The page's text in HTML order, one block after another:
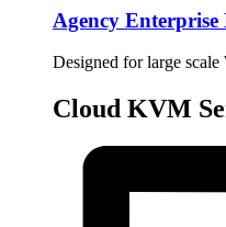
Agency Enterprise
Designed for large
Cloud KVM